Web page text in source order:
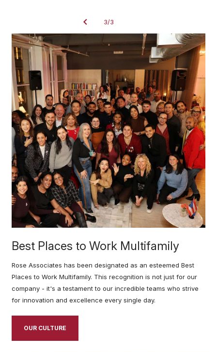
3/3
Best Places to Work Multifamily
Rose Associates has been designated as an esteemed Best
Places to Work Multifamily. This recognition is not just for our
company - it's a testament to our incredible teams who strive
for innovation and excellence every single day.
OUR CULTURE